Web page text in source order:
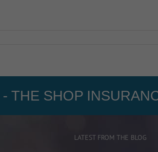
THE SHOP
LATEST FROM THE BLOG